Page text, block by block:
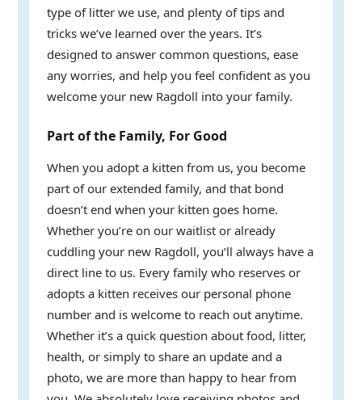
type of litter we use, and plenty of tips and
tricks we’ve learned over the years. It’s
designed to answer common questions, ease
any worries, and help you feel confident as you
welcome your new Ragdoll into your family.
Part of the Family, For Good
When you adopt a kitten from us, you become
part of our extended family, and that bond
doesn’t end when your kitten goes home.
Whether you’re on our waitlist or already
cuddling your new Ragdoll, you’ll always have a
direct line to us. Every family who reserves or
adopts a kitten receives our personal phone
number and is welcome to reach out anytime.
Whether it’s a quick question about food, litter,
health, or simply to share an update and a
photo, we are more than happy to hear from